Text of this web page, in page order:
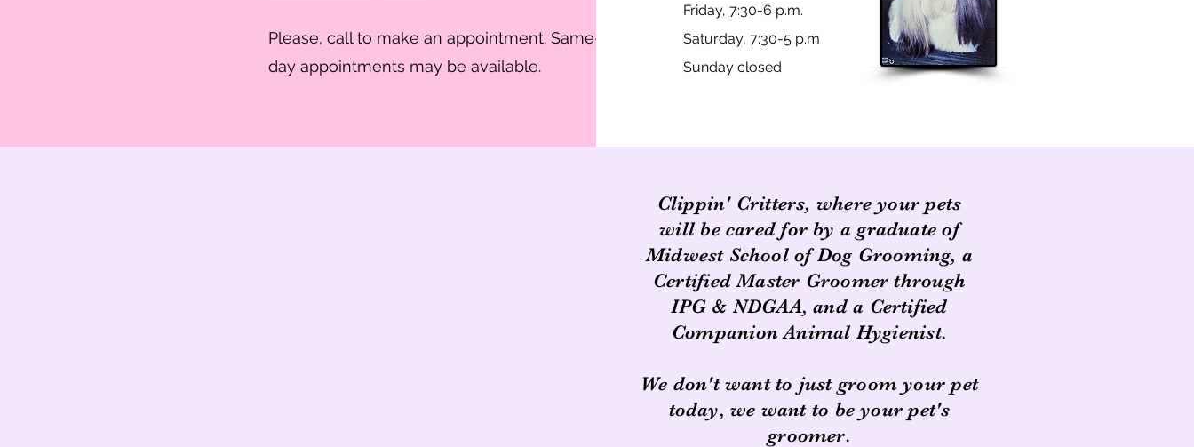
Please, call to make an appointment. Same-
day appointments may be available.
Friday, 7:30-6 p.m.
Saturday, 7:30-5 p.m
Sunday closed
Clippin' Critters, where your pets
will be cared for by a graduate of
Midwest School of Dog Grooming, a
Certified Master Groomer through
IPG & NDGAA, and a Certified
Companion Animal Hygienist.
We don't want to just groom your pet
today, we want to be your pet's
groomer.